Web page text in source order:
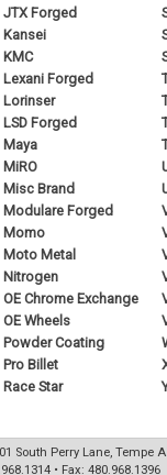
JTX Forged
Kansei
KMC
Lexani Forged
Lorinser
LSD Forged
Maya
MiRO
Misc Brand
Modulare Forged
Momo
Moto Metal
Nitrogen
OE Chrome Exchange
OE Wheels
Powder Coating
Pro Billet
Race Star
South Perry Lane, Tempe
• Fax: 480.968.1396